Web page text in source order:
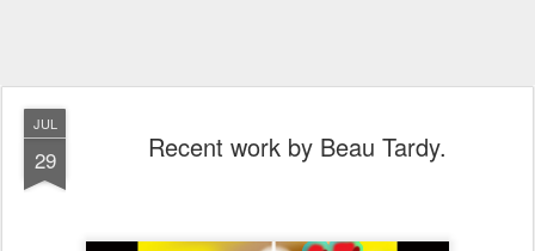
JUL
29 Recent work by Beau Tardy.